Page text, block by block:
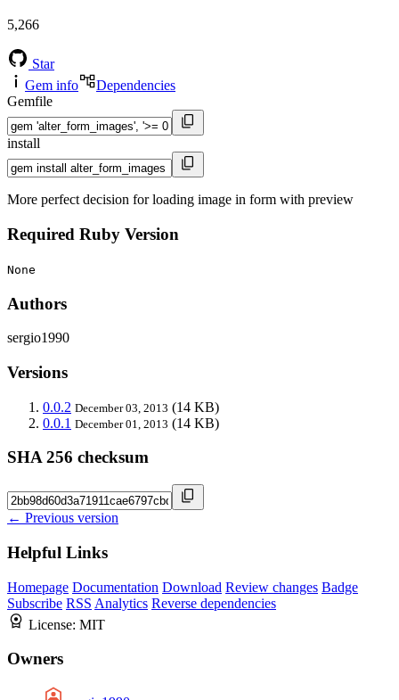
5,266
Star
Gem info
Dependencies
Gemfile
install
More perfect decision for loading image in form with preview
Required Ruby Version
None
Authors
sergio1990
Versions
0.0.2 December 03, 2013 (14 KB)
0.0.1 December 01, 2013 (14 KB)
SHA 256 checksum
← Previous version
Helpful Links
Homepage Documentation Download Review changes Badge
Subscribe RSS Analytics Reverse dependencies
License: MIT
Owners